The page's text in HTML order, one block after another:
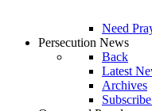
Need
Persecution News
Back
Latest
Archives